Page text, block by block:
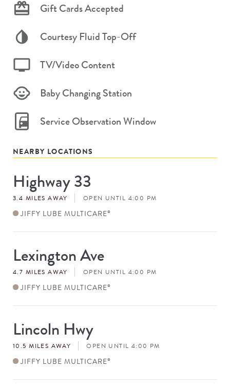
Gift Cards Accepted
Courtesy Fluid Top-Off
TV/Video Content
Baby Changing Station
Service Observation Window
NEARBY LOCATIONS
Store
#Highway 33
3.4 MILES AWAY OPEN UNTIL 4:00 PM
JIFFY LUBE MULTICARE®
Store
#
Lexington Ave
4.7 MILES AWAY OPEN UNTIL 4:00 PM
JIFFY LUBE MULTICARE®
Store
#
Lincoln Hwy
10.5 MILES AWAY OPEN UNTIL 4:00 PM
JIFFY LUBE MULTICARE®